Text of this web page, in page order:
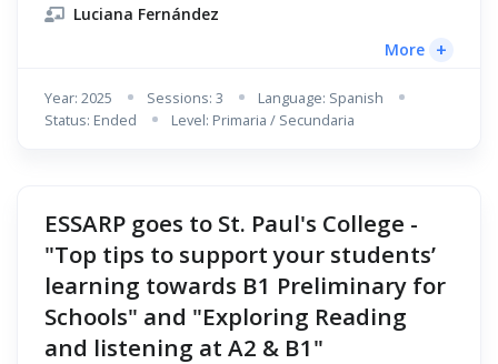
Luciana Fernández
More +
Year: 2025 Sessions: 3
Language: Spanish
Status: Ended
Level: Primaria / Secundaria
ESSARP goes to St. Paul's College -
"Top tips to support your students’
learning towards B1 Preliminary for
Schools" and "Exploring Reading
and listening at A2 & B1"